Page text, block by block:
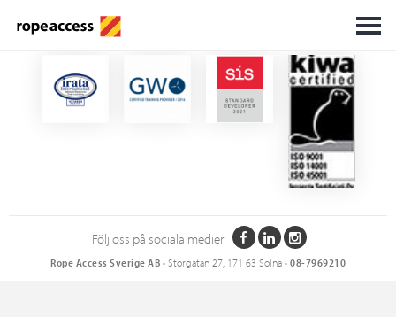
Följ oss på sociala medier
Rope Access Sverige AB • Storgatan 27, 171 63 Solna • 08-7969210